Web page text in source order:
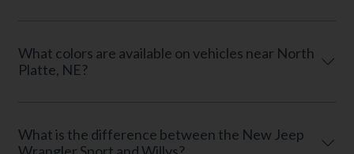
What colors are available on vehicles near North
Platte, NE?
What is the difference between the New Jeep